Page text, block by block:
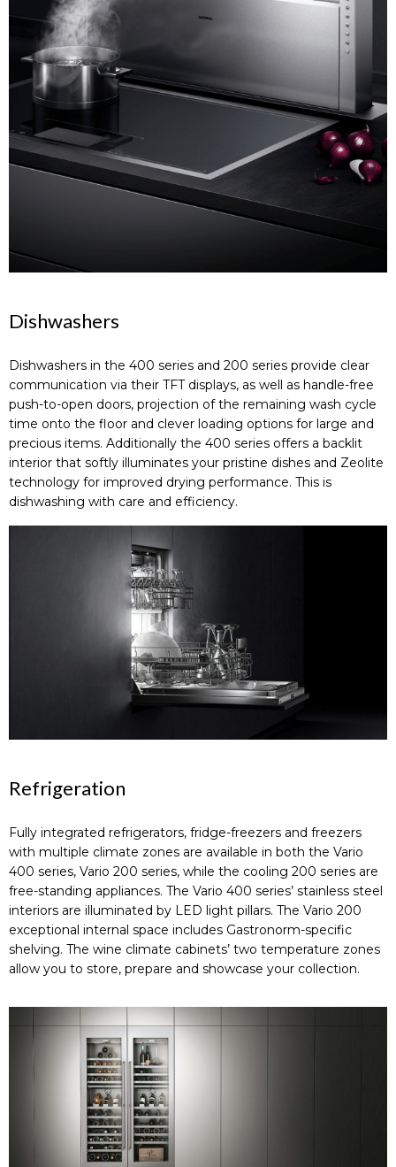
Dishwashers
Dishwashers in the 400 series and 200 series provide clear
communication via their TFT displays, as well as handle-free
push-to-open doors, projection of the remaining wash cycle
time onto the floor and clever loading options for large and
precious items. Additionally the 400 series offers a backlit
interior that softly illuminates your pristine dishes and Zeolite
technology for improved drying performance. This is
dishwashing with care and efficiency.
Refrigeration
Fully integrated refrigerators, fridge-freezers and freezers
with multiple climate zones are available in both the Vario
400 series, Vario 200 series, while the cooling 200 series are
free-standing appliances. The Vario 400 series’ stainless steel
interiors are illuminated by LED light pillars. The Vario 200
exceptional internal space includes Gastronorm-specific
shelving. The wine climate cabinets’ two temperature zones
allow you to store, prepare and showcase your collection.